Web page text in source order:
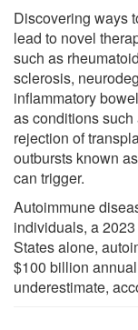
Discovering ways
lead to novel
such as
sclerosis,
inflammatory
as conditions
rejection of
outbursts known
can trigger.
Autoimmune
individuals, a 2023
States alone,
$100 billion
underestimate,